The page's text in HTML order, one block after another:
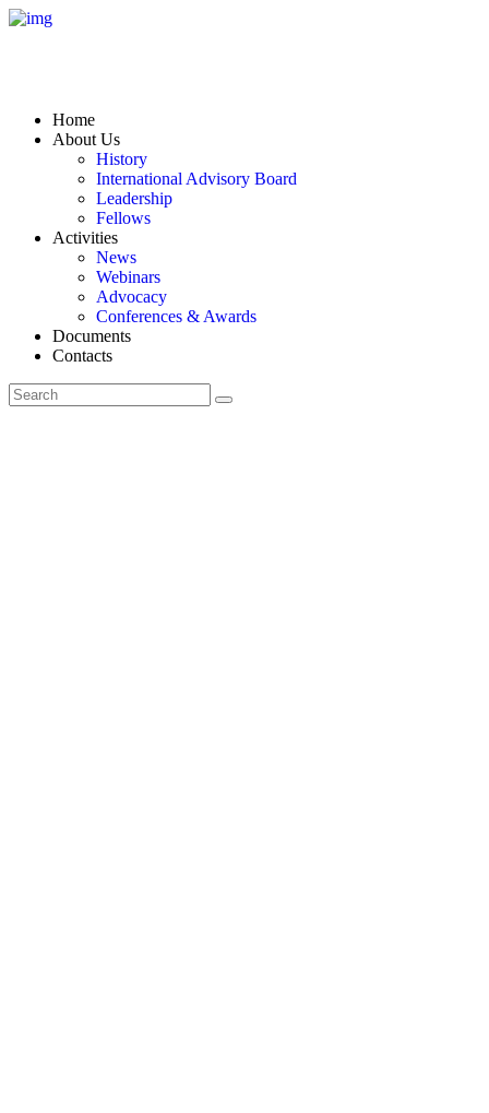
Home
About Us
History
International Advisory Board
Leadership
Fellows
Activities
News
Webinars
Advocacy
Conferences & Awards
Documents
Contacts